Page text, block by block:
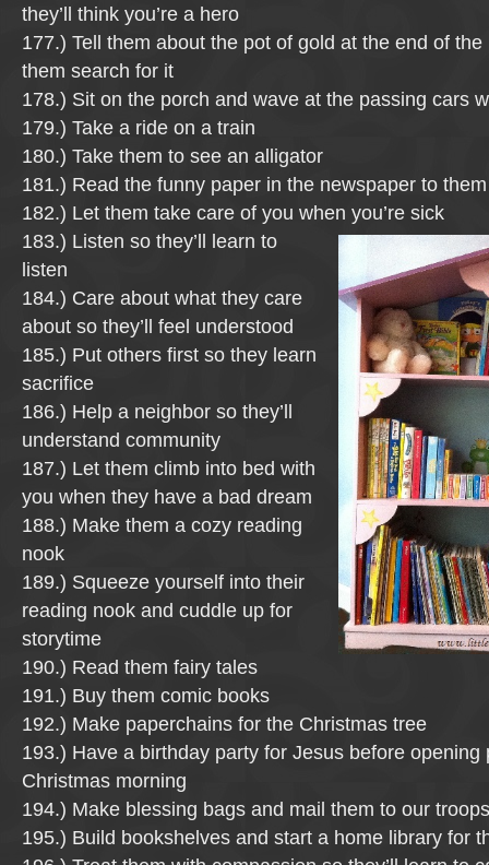
they’ll think you’re a hero
177.) Tell them about the pot of gold at the end of
them search for it
178.) Sit on the porch and wave at the passing cars
179.) Take a ride on a train
180.) Take them to see an alligator
181.) Read the funny paper in the newspaper to them
182.) Let them take care of you when you’re sick
183.) Listen so they’ll learn to
listen
184.) Care about what they care
about so they’ll feel understood
185.) Put others first so they learn
sacrifice
186.) Help a neighbor so they’ll
understand community
187.) Let them climb into bed with
you when they have a bad dream
188.) Make them a cozy reading
nook
189.) Squeeze yourself into their
reading nook and cuddle up for
storytime
190.) Read them fairy tales
191.) Buy them comic books
192.) Make paperchains for the Christmas tree
193.) Have a birthday party for Jesus before opening
Christmas morning
194.) Make blessing bags and mail them to our troops
195.) Build bookshelves and start a home library for